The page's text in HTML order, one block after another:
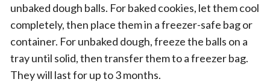
unbaked dough balls. For baked cookies, let them cool
completely, then place them in a freezer-safe bag or
container. For unbaked dough, freeze the balls on a
tray until solid, then transfer them to a freezer bag.
They will last for up to 3 months.